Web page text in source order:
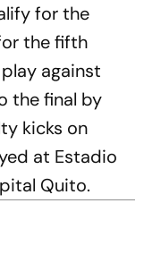
for the
the fifth
against
the final by
kicks on
at Estadio
Quito.